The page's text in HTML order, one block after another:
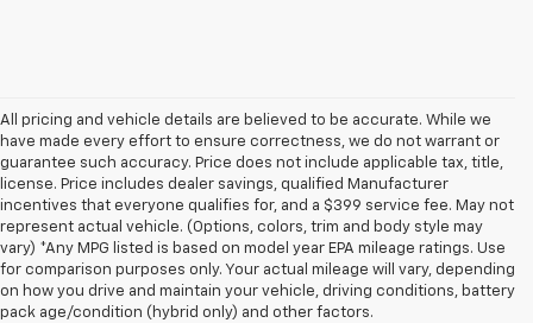
All pricing and vehicle details are believed to be accurate. While we
have made every effort to ensure correctness, we do not warrant or
guarantee such accuracy. Price does not include applicable tax, title,
license. Price includes dealer savings, qualified Manufacturer
incentives that everyone qualifies for, and a $399 service fee. May not
represent actual vehicle. (Options, colors, trim and body style may
vary) *Any MPG listed is based on model year EPA mileage ratings. Use
for comparison purposes only. Your actual mileage will vary, depending
on how you drive and maintain your vehicle, driving conditions, battery
pack age/condition (hybrid only) and other factors.